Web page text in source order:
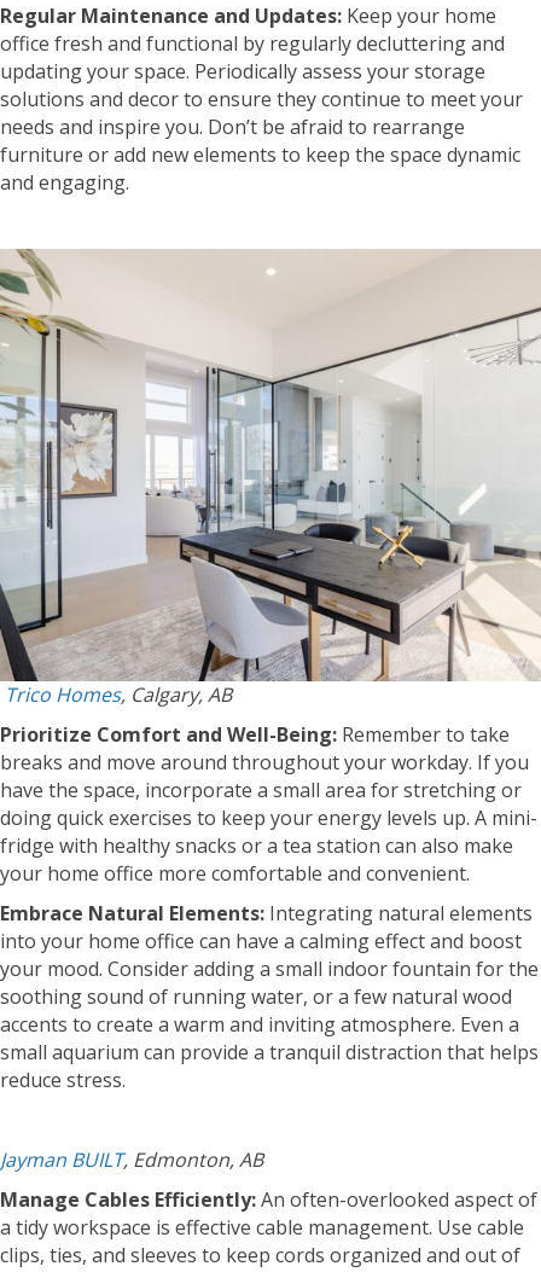
Regular Maintenance and Updates: Keep your home
office fresh and functional by regularly decluttering and
updating your space. Periodically assess your storage
solutions and decor to ensure they continue to meet your
needs and inspire you. Don’t be afraid to rearrange
furniture or add new elements to keep the space dynamic
and engaging.
Trico Homes, Calgary, AB
Prioritize Comfort and Well-Being: Remember to take
breaks and move around throughout your workday. If you
have the space, incorporate a small area for stretching or
doing quick exercises to keep your energy levels up. A mini-
fridge with healthy snacks or a tea station can also make
your home office more comfortable and convenient.
Embrace Natural Elements: Integrating natural elements
into your home office can have a calming effect and boost
your mood. Consider adding a small indoor fountain for the
soothing sound of running water, or a few natural wood
accents to create a warm and inviting atmosphere. Even a
small aquarium can provide a tranquil distraction that helps
reduce stress.
Jayman BUILT, Edmonton, AB
Manage Cables Efficiently:An often-overlooked aspect of
a tidy workspace is effective cable management. Use cable
clips, ties, and sleeves to keep cords organized and out of